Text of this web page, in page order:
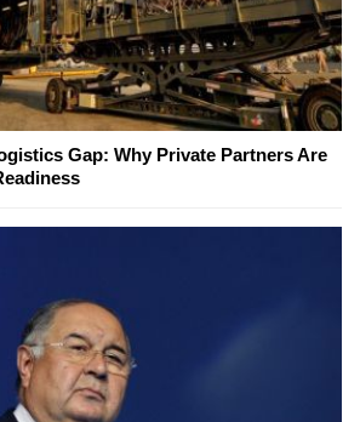
Gap: Why Private Partners Are